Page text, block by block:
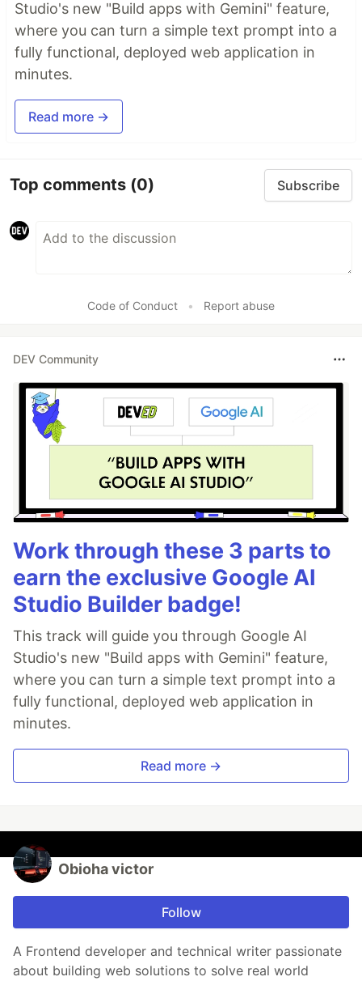
Studio's new "Build apps with Gemini" feature,
where you can turn a simple text prompt into a
fully functional, deployed web application in
minutes.
Read more →
Top comments (0) Subscribe
Code of Conduct • Report abuse
DEV Community
Work through these 3 parts to
earn the exclusive Google AI
Studio Builder badge!
This track will guide you through Google AI
Studio's new "Build apps with Gemini" feature,
where you can turn a simple text prompt into a
fully functional, deployed web application in
minutes.
Read more →
Obioha victor
Follow
A Frontend developer and technical writer passionate
about building web solutions to solve real world